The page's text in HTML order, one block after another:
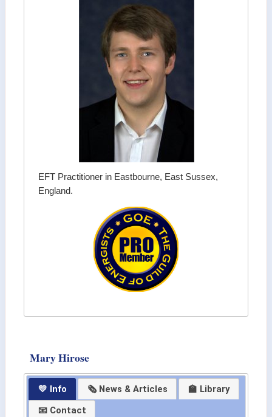
EFT Practitioner in Eastbourne, East Sussex,
England.
Mary Hirose
💛 Info 🗞 News & Articles
🏫 Library
📧 Contact